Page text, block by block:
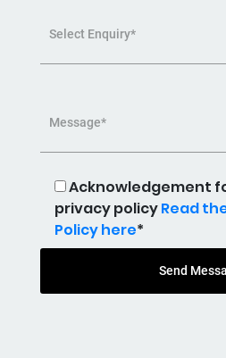
Select Enquiry*
Message*
Acknowledgement
privacy policyRead
Policy here*
Send